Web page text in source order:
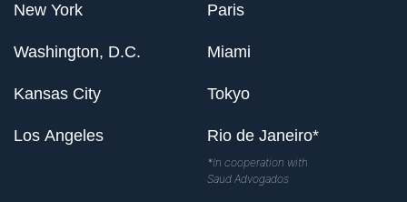
New York
Washington, D.C.
Kansas City
Los Angeles
Paris
Miami
Tokyo
Rio de Janeiro*
*In cooperation with
Saud Advogados